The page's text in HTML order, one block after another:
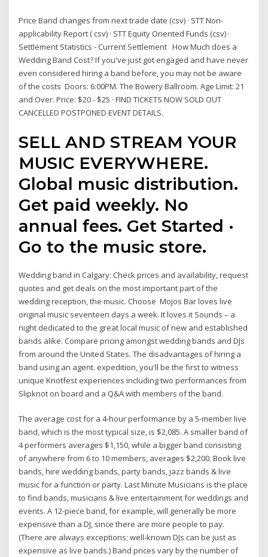
Price Band changes from next trade date (csv) · STT Non-
applicability Report ( csv) · STT Equity Oriented Funds (csv) ·
Settlement Statistics - Current Settlement How Much does a
Wedding Band Cost? If you've just got engaged and have never
even considered hiring a band before, you may not be aware
of the costs Doors: 6:00PM. The Bowery Ballroom. Age Limit: 21
and Over. Price: $20 - $25 · FIND TICKETS NOW SOLD OUT
CANCELLED POSTPONED EVENT DETAILS.
SELL AND STREAM YOUR
MUSIC EVERYWHERE.
Global music distribution.
Get paid weekly. No
annual fees. Get Started ·
Go to the music store.
Wedding band in Calgary: Check prices and availability, request
quotes and get deals on the most important part of the
wedding reception, the music. Choose Mojos Bar loves live
original music seventeen days a week. It loves it Sounds – a
night dedicated to the great local music of new and established
bands alike. Compare pricing amongst wedding bands and DJs
from around the United States. The disadvantages of hiring a
band using an agent. expedition, you'll be the first to witness
unique Knotfest experiences including two performances from
Slipknot on board and a Q&A with members of the band.
The average cost for a 4-hour performance by a 5-member live
band, which is the most typical size, is $2,085. A smaller band of
4 performers averages $1,150, while a bigger band consisting
of anywhere from 6 to 10 members, averages $2,200. Book live
bands, hire wedding bands, party bands, jazz bands & live
music for a function or party. Last Minute Musicians is the place
to find bands, musicians & live entertainment for weddings and
events. A 12-piece band, for example, will generally be more
expensive than a DJ, since there are more people to pay.
(There are always exceptions; well-known DJs can be just as
expensive as live bands.) Band prices vary by the number of